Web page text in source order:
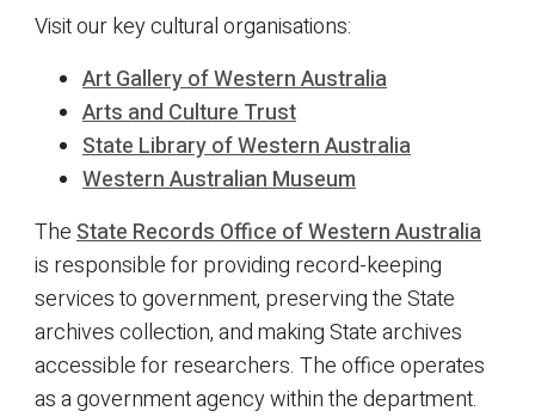
Visit our key cultural organisations:
Art Gallery of Western Australia
Arts and Culture Trust
State Library of Western Australia
Western Australian Museum
TheState Records Office of Western Australia
is responsible for providing record-keeping
services to government, preserving the State
archives collection, and making State archives
accessible for researchers. The office operates
as a government agency within the department.